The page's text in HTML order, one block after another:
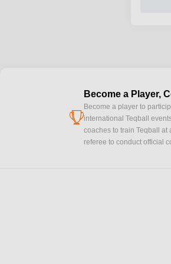
cup
Become a Player,
Become a player to
international Teqball
coaches to train Teqball
referee to conduct official